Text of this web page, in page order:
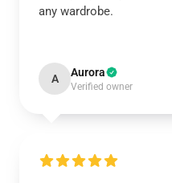
any wardrobe.
A Aurora
Verified owner